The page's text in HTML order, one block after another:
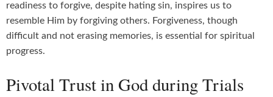
readiness to forgive, despite hating sin, inspires us to
resemble Him by forgiving others. Forgiveness, though
difficult and not erasing memories, is essential for spiritual
progress.
Pivotal Trust in God during Trials